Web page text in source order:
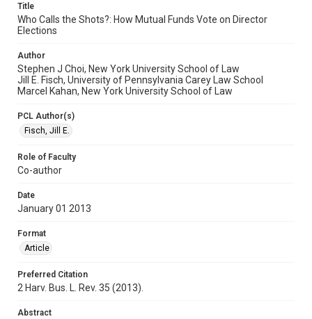
Title
Who Calls the Shots?: How Mutual Funds Vote on Director
Elections
Author
Stephen J Choi, New York University School of Law
Jill E. Fisch, University of Pennsylvania Carey Law School
Marcel Kahan, New York University School of Law
PCL Author(s)
Fisch, Jill E.
Role of Faculty
Co-author
Date
January 01 2013
Format
Article
Preferred Citation
2 Harv. Bus. L. Rev. 35 (2013).
Abstract